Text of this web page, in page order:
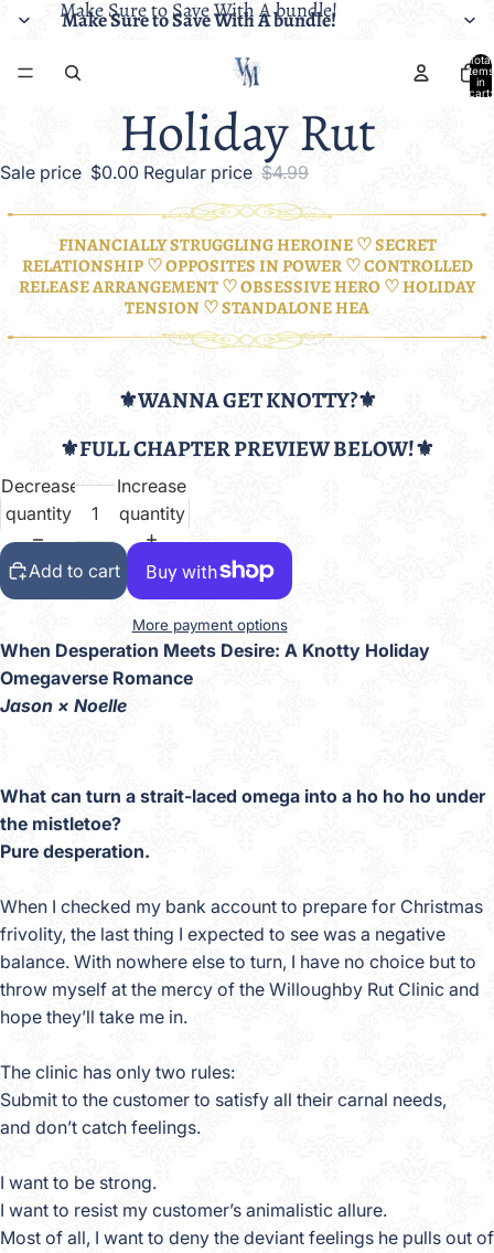
Make Sure to Save With A bundle!
Make Sure to Save With A bundle!
Total
items
in
cart:
Holiday Rut
Sale price $0.00 Regular price $4.99
FINANCIALLY STRUGGLING HEROINE ♡ SECRET
RELATIONSHIP ♡ OPPOSITES IN POWER ♡ CONTROLLED
RELEASE ARRANGEMENT ♡ OBSESSIVE HERO ♡ HOLIDAY
TENSION ♡ STANDALONE HEA
⚜️WANNA GET KNOTTY?⚜️
⚜️FULL CHAPTER PREVIEW BELOW!⚜️
Decrease
quantity
Increase
quantity
Add to cart
More payment options
When Desperation Meets Desire: A Knotty Holiday
Omegaverse Romance
Jason × Noelle
What can turn a strait-laced omega into a ho ho ho under
the mistletoe?
Pure desperation.
When I checked my bank account to prepare for Christmas
frivolity, the last thing I expected to see was a negative
balance. With nowhere else to turn, I have no choice but to
throw myself at the mercy of the Willoughby Rut Clinic and
hope they’ll take me in.
The clinic has only two rules:
Submit to the customer to satisfy all their carnal needs,
and don’t catch feelings.
I want to be strong.
I want to resist my customer’s animalistic allure.
Most of all, I want to deny the deviant feelings he pulls out of